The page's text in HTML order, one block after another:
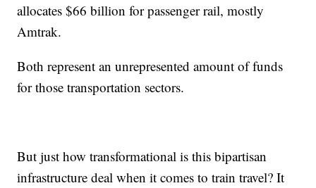
allocates $66 billion for passenger rail, mostly
Amtrak.
Both represent an unrepresented amount of funds
for those transportation sectors.
But just how transformational is this bipartisan
infrastructure deal when it comes to train travel? It